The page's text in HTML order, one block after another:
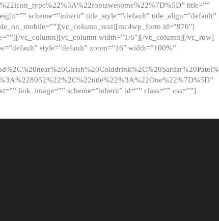
title=””
scheme=”inherit” title_style=”default” title_align=”default”
id=”976″]
vc_column][vc_column width=”1/6″][/vc_column][/vc_row]
style=”default” zoom=”16″ width=”100%”
link_image=”” scheme=”inherit” id=”” class=”” css=””]